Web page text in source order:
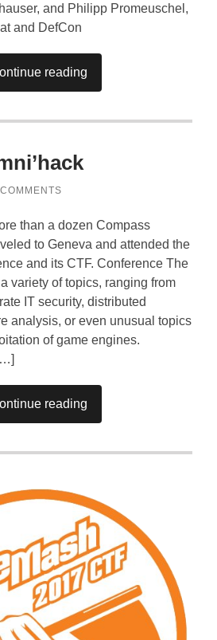
and Philipp Promeuschel,
and DefCon
reading
than a dozen Compass
to Geneva and attended the
and its CTF. Conference The
variety of topics, ranging from
IT security, distributed
analysis, or even unusual topics
of game engines.
reading